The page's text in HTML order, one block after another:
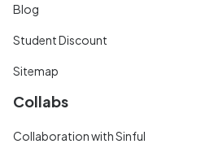
Blog
Student Discount
Sitemap
Collabs
Collaboration with Sinful